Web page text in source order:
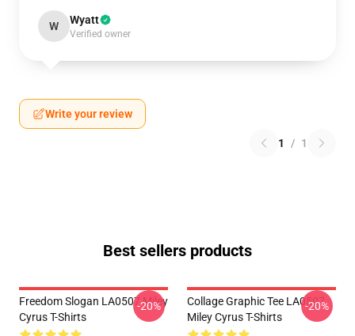
W Wyatt
Verified owner
Write your review
1 / 1
Best sellers products
Freedom Slogan LA0507 Miley
Cyrus T-Shirts
-20%
Collage Graphic Tee LA0507
Miley Cyrus T-Shirts
-20%